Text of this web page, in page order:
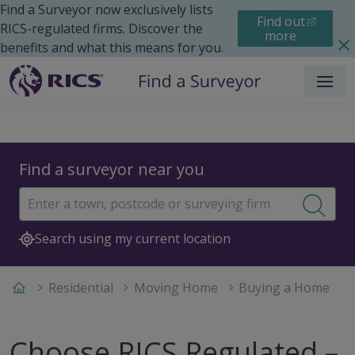
Find a Surveyor now exclusively lists
RICS-regulated firms. Discover the
benefits and what this means for you.
Find out
more
Menu
Find a surveyor near you
Search using my current location
Residential Moving Home Buying a Home